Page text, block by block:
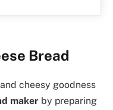
Bread
cheesy goodness
maker by preparing